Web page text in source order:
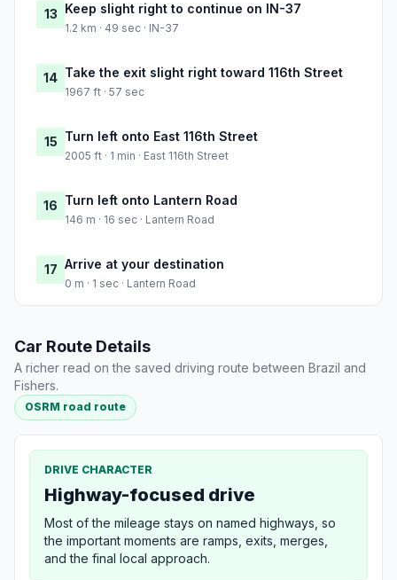
13 Keep slight right to continue on IN-37
1.2 km · 49 sec · IN-37
14 Take the exit slight right toward 116th Street
1967 ft · 57 sec
15 Turn left onto East 116th Street
2005 ft · 1 min · East 116th Street
16 Turn left onto Lantern Road
146 m · 16 sec · Lantern Road
17 Arrive at your destination
0 m · 1 sec · Lantern Road
Car Route Details
A richer read on the saved driving route between Brazil and
Fishers.
OSRM road route
DRIVE CHARACTER
Highway-focused drive
Most of the mileage stays on named highways, so
the important moments are ramps, exits, merges,
and the final local approach.